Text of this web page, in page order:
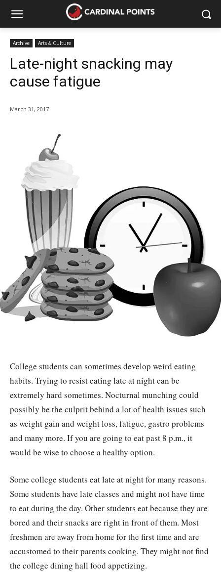
Archive Arts & Culture
Late-night snacking may
cause fatigue
March 31, 2017
College students can sometimes develop weird eating
habits. Trying to resist eating late at night can be
extremely hard sometimes. Nocturnal munching could
possibly be the culprit behind a lot of health issues such
as weight gain and weight loss, fatigue, gastro problems
and many more. If you are going to eat past 8 p.m., it
would be wise to choose a healthy option.
Some college students eat late at night for many reasons.
Some students have late classes and might not have time
to eat during the day. Other students eat because they are
bored and their snacks are right in front of them. Most
freshmen are away from home for the first time and are
accustomed to their parents cooking. They might not find
the college dining hall food appetizing.